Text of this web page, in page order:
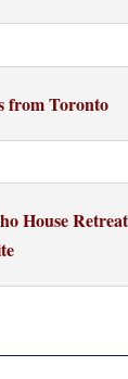
from Toronto
House Retreat